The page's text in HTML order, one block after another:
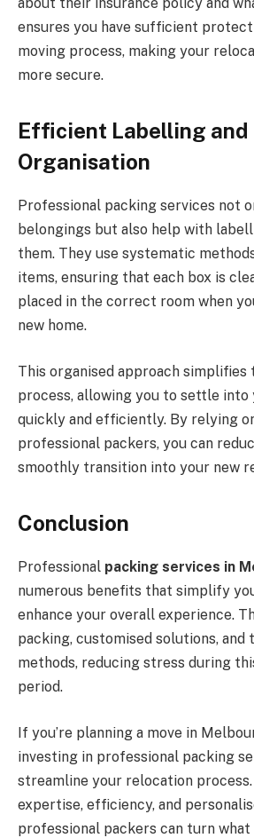
ensures you have sufficient
moving process, making your
more secure.
Efficient Labelling and
Organisation
Professional packing services not
belongings but also help with
them. They use systematic
items, ensuring that each box is
placed in the correct room when
new home.
This organised approach simplifies
process, allowing you to settle into
quickly and efficiently. By relying
professional packers, you can
smoothly transition into your new
Conclusion
Professional packing services in
numerous benefits that simplify
enhance your overall experience.
packing, customised solutions, and
methods, reducing stress during
period.
If you’re planning a move in
investing in professional packing
streamline your relocation
expertise, efficiency, and
professional packers can turn